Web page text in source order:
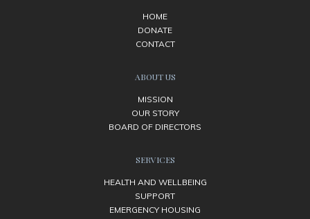
HOME
DONATE
CONTACT
ABOUT US
MISSION
OUR STORY
BOARD OF DIRECTORS
SERVICES
HEALTH AND WELLBEING
SUPPORT
EMERGENCY HOUSING